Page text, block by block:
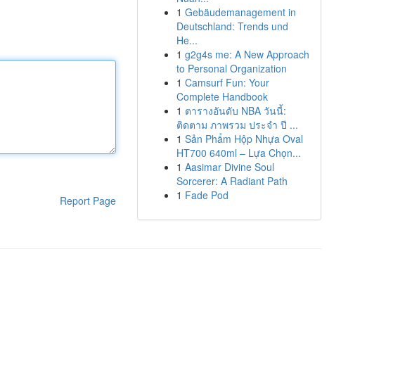
Report Page
1 Gebäudemanagement in
Deutschland: Trends und
He...
1 g2g4s me: A New Approach
to Personal Organization
1 Camsurf Fun: Your
Complete Handbook
1 ตารางอันดับ NBA วันนี้:
ติดตาม ภาพรวม ประจำ ปี ...
1 Sản Phẩm Hộp Nhựa Oval
HT700 640ml – Lựa Chọn...
1 Aasimar Divine Soul
Sorcerer: A Radiant Path
1 Fade Pod